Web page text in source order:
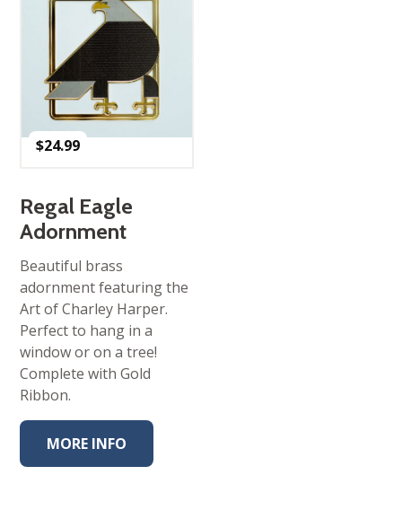
$24.99
Regal Eagle
Adornment
Beautiful brass
adornment featuring the
Art of Charley Harper.
Perfect to hang in a
window or on a tree!
Complete with Gold
Ribbon.
MORE INFO